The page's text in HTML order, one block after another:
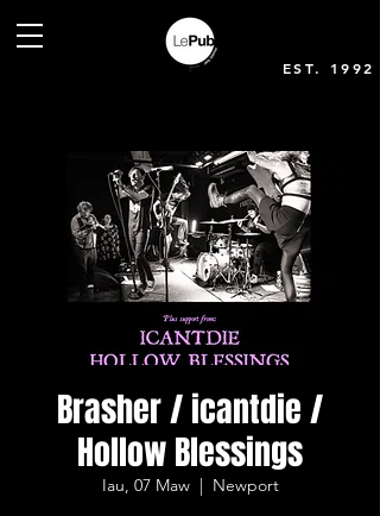
EST. 1992
Brasher / icantdie /
Hollow Blessings
Iau, 07 Maw
  |
Newport